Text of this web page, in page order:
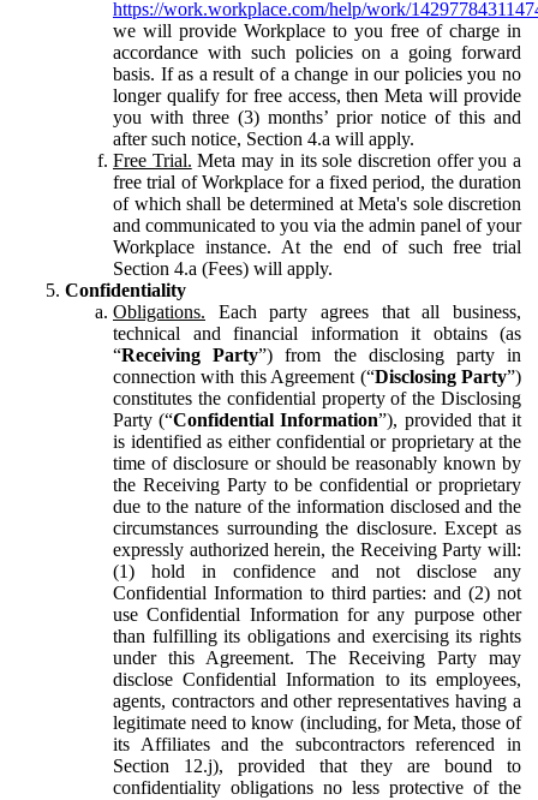
https://work.workplace.com/help/work/
we will provide Workplace to you free of charge in
accordance with such policies on a going forward
basis. If as a result of a change in our policies you no
longer qualify for free access, then Meta will provide
you with three (3) months’ prior notice of this and
after such notice, Section 4.a will apply.
Free Trial. Meta may in its sole discretion offer you a
free trial of Workplace for a fixed period, the duration
of which shall be determined at Meta's sole discretion
and communicated to you via the admin panel of your
Workplace instance. At the end of such free trial
Section 4.a (Fees) will apply.
Confidentiality
Obligations. Each party agrees that all business,
technical and financial information it obtains (as
“Receiving Party”) from the disclosing party in
connection with this Agreement (“Disclosing Party”)
constitutes the confidential property of the Disclosing
Party (“Confidential Information”), provided that it
is identified as either confidential or proprietary at the
time of disclosure or should be reasonably known by
the Receiving Party to be confidential or proprietary
due to the nature of the information disclosed and the
circumstances surrounding the disclosure. Except as
expressly authorized herein, the Receiving Party will:
(1) hold in confidence and not disclose any
Confidential Information to third parties: and (2) not
use Confidential Information for any purpose other
than fulfilling its obligations and exercising its rights
under this Agreement. The Receiving Party may
disclose Confidential Information to its employees,
agents, contractors and other representatives having a
legitimate need to know (including, for Meta, those of
its Affiliates and the subcontractors referenced in
Section 12.j), provided that they are bound to
confidentiality obligations no less protective of the